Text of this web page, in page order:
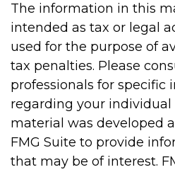
The information in this
intended as tax or legal
used for the purpose of
tax penalties. Please
professionals for specific
regarding your individual
material was developed
FMG Suite to provide
that may be of interest.